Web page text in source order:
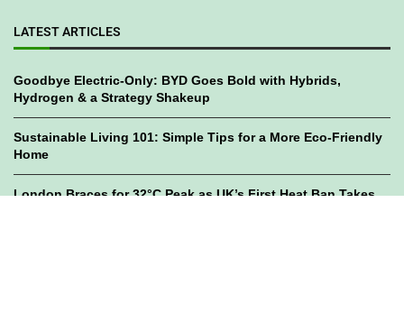
LATEST ARTICLES
Goodbye Electric-Only: BYD Goes Bold with Hybrids,
Hydrogen & a Strategy Shakeup
Sustainable Living 101: Simple Tips for a More Eco-Friendly
Home
London Braces for 32°C Peak as UK’s First Heat Ban Takes